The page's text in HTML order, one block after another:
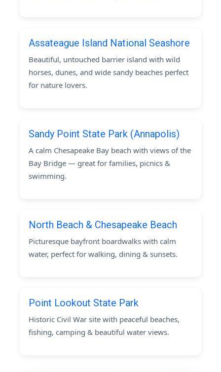
Assateague Island National Seashore
Beautiful, untouched barrier island with wild
horses, dunes, and wide sandy beaches perfect
for nature lovers.
Sandy Point State Park (Annapolis)
A calm Chesapeake Bay beach with views of the
Bay Bridge — great for families, picnics &
swimming.
North Beach & Chesapeake Beach
Picturesque bayfront boardwalks with calm
water, perfect for walking, dining & sunsets.
Point Lookout State Park
Historic Civil War site with peaceful beaches,
fishing, camping & beautiful water views.